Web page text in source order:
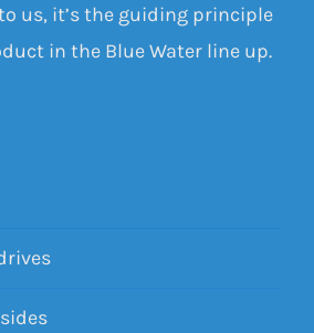
us, it’s the guiding principle
in the Blue Water line up.